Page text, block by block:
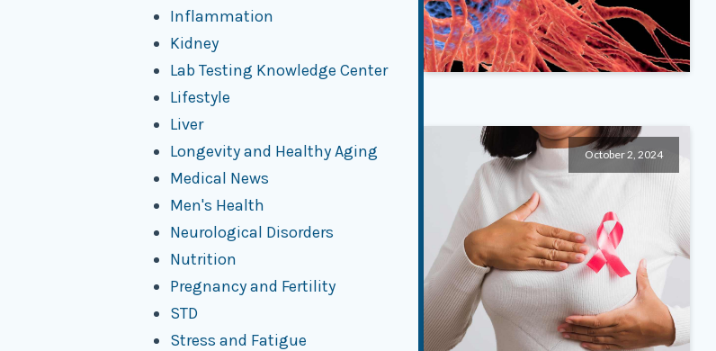
Inflammation
Kidney
Lab Testing Knowledge Center
Lifestyle
Liver
Longevity and Healthy Aging
Medical News
Men's Health
Neurological Disorders
Nutrition
Pregnancy and Fertility
STD
Stress and Fatigue
October 2, 2024